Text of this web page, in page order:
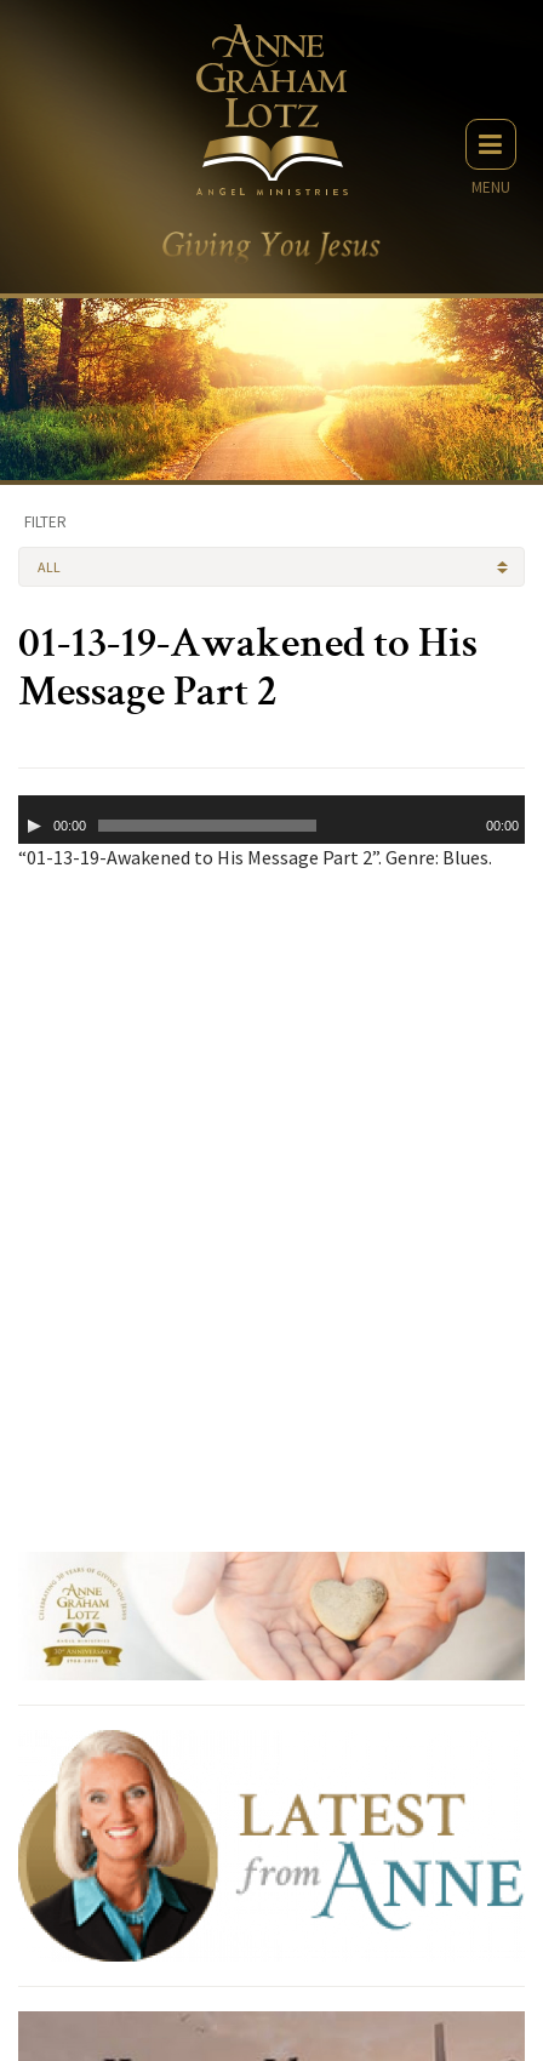
MENU
FILTER
ALL
01-13-19-Awakened to His
Message Part 2
Player00:00 00:00
“01-13-19-Awakened to His Message Part 2”. Genre: Blues.